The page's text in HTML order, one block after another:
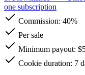
one subscription
Commission: 40%
Per sale
Minimum payout:
Cookie duration: 7